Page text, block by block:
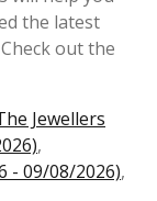
the latest
out the
Jewellers
,
- 09/08/2026),